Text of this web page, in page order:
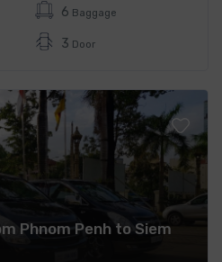
6 Baggage
3 Door
Phnom Penh to Siem